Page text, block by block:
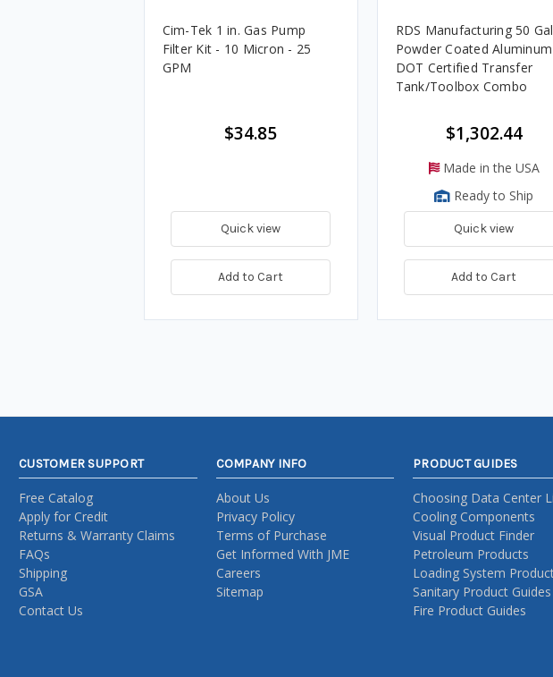
Cim-Tek 1 in. Gas Pump
Filter Kit - 10 Micron - 25
GPM
$34.85
Quick view
Add to Cart
RDS Manufacturing 50
Powder Coated Aluminum
DOT Certified Transfer
Tank/Toolbox Combo
$1,302.44
Made in the USA
Ready to Ship
Quick view
Add to Cart
CUSTOMER SUPPORT
Free Catalog
Apply for Credit
Returns & Warranty Claims
FAQs
Shipping
GSA
Contact Us
COMPANY INFO
About Us
Privacy Policy
Terms of Purchase
Get Informed With JME
Careers
Sitemap
PRODUCT GUIDES
Choosing Data Center
Cooling Components
Visual Product Finder
Petroleum Products
Loading System
Sanitary Product Guides
Fire Product Guides